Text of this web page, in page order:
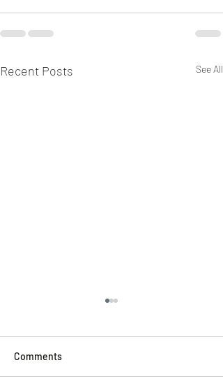
Recent Posts See All
Comments